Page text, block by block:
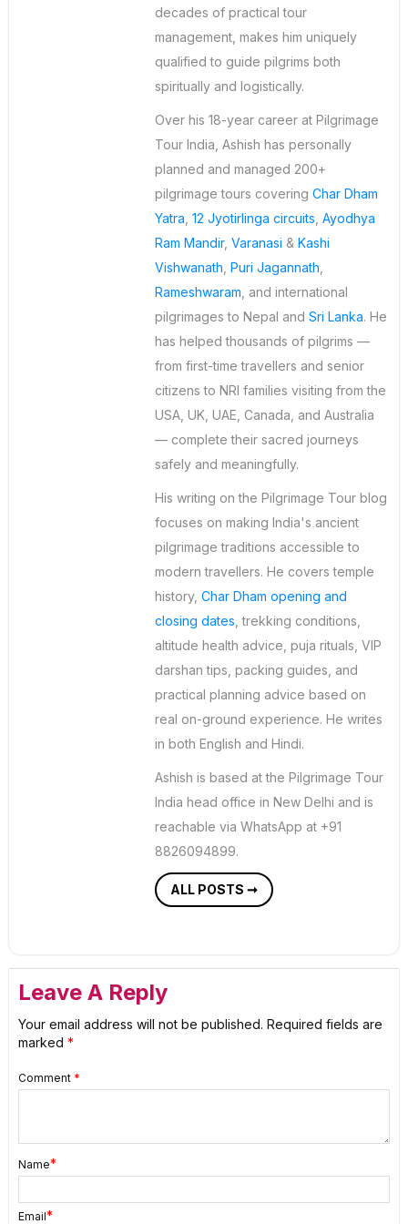
decades of practical tour
management, makes him uniquely
qualified to guide pilgrims both
spiritually and logistically.
Over his 18-year career at Pilgrimage
Tour India, Ashish has personally
planned and managed 200+
pilgrimage tours covering Char Dham
Yatra 12 Jyotirlinga circuits Ayodhya
Ram Mandir, Varanasi & Kashi
Vishwanath Puri Jagannath
Rameshwaram , and international
pilgrimages to Nepal and Sri Lanka. He
has helped thousands of pilgrims —
from first-time travellers and senior
citizens to NRI families visiting from the
USA, UK, UAE, Canada, and Australia
— complete their sacred journeys
safely and meaningfully.
His writing on the Pilgrimage Tour blog
focuses on making India's ancient
pilgrimage traditions accessible to
modern travellers. He covers temple
history, Char Dham opening and
closing dates , trekking conditions,
altitude health advice, puja rituals, VIP
darshan tips, packing guides, and
practical planning advice based on
real on-ground experience. He writes
in both English and Hindi.
Ashish is based at the Pilgrimage Tour
India head office in New Delhi and is
reachable via WhatsApp at +91
8826094899.
ALL POSTS ➞
Leave A Reply
Your email address will not be published. Required fields are
marked *
Comment *
Name*
Email*